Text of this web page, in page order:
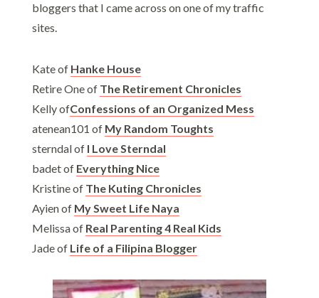
bloggers that I came across on one of my traffic
sites.
Kate of Hanke House
Retire One of The Retirement Chronicles
Kelly ofConfessions of an Organized Mess
atenean101 of My Random Toughts
sterndal of I Love Sterndal
badet of Everything Nice
Kristine of The Kuting Chronicles
Ayien of My Sweet Life Naya
Melissa of Real Parenting 4 Real Kids
Jade of Life of a Filipina Blogger